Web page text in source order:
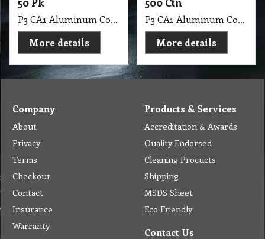
P3 CA1 Aluminum Container 840 Mil, 30 Oz Rectangular 50 Pk
More details
P3 CA1 Aluminum Container 840 Mil, 30 Oz Rectangular 500 Ctn
More details
Company
About
Privacy
Terms
Checkout
Contact
Insurance
Warranty
Products & Services
Accreditation & Awards
Quality Endorsed
Cleaning Procucts
Shipping
MSDS Sheet
Eco Friendly
Contact Us